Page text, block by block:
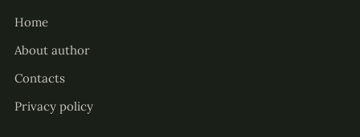
Home
About author
Contacts
Privacy policy